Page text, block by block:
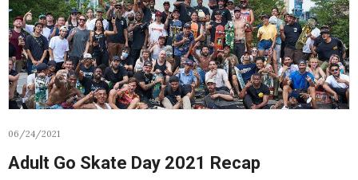
06/24/2021
Adult Go Skate Day 2021 Recap